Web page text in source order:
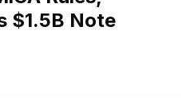
$1.5B Note